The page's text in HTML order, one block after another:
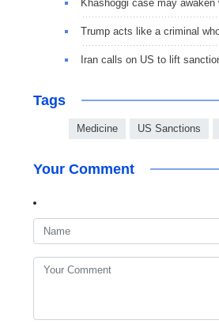
Khashoggi case may
Trump acts like a criminal
Iran calls on US to lift
Tags
Medicine US Sanctions
Your Comment